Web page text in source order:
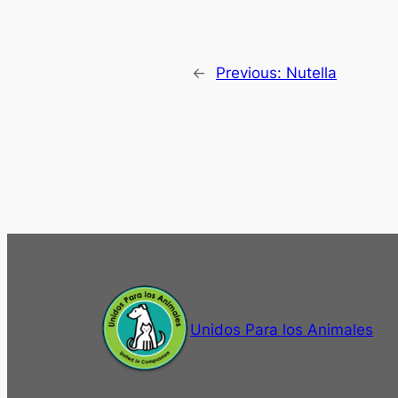
← Previous: Nutella
Unidos Para los Animales